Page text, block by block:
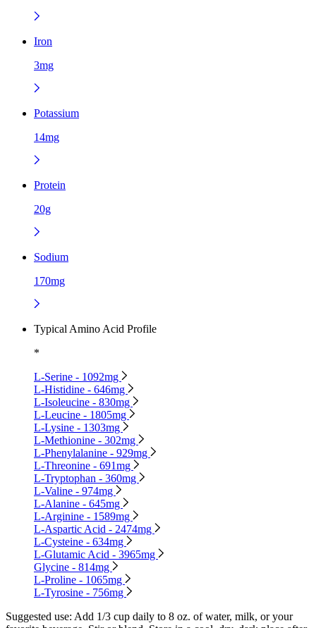
Iron
3mg
Potassium
14mg
Protein
20g
Sodium
170mg
Typical Amino Acid Profile
*
L-Serine - 1092mg
L-Histidine - 646mg
L-Isoleucine - 830mg
L-Leucine - 1805mg
L-Lysine - 1303mg
L-Methionine - 302mg
L-Phenylalanine - 929mg
L-Threonine - 691mg
L-Tryptophan - 360mg
L-Valine - 974mg
L-Alanine - 645mg
L-Arginine - 1589mg
L-Aspartic Acid - 2474mg
L-Cysteine - 634mg
L-Glutamic Acid - 3965mg
Glycine - 814mg
L-Proline - 1065mg
L-Tyrosine - 756mg
Suggested use: Add 1/3 cup daily to 8 oz. of water, milk, or your